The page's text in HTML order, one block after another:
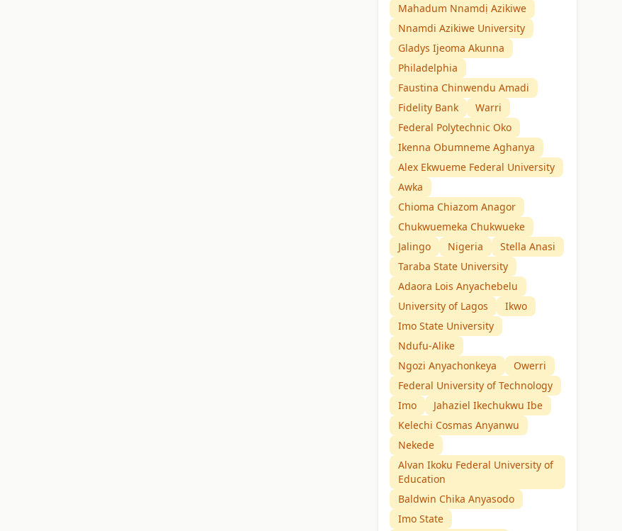
Mahadum Nnamdị Azikiwe
Nnamdi Azikiwe University
Gladys Ijeoma Akunna
Philadelphia
Faustina Chinwendu Amadi
Fidelity Bank
Warri
Federal Polytechnic Oko
Ikenna Obumneme Aghanya
Alex Ekwueme Federal University
Awka
Chioma Chiazom Anagor
Chukwuemeka Chukwueke
Jalingo
Nigeria
Stella Anasi
Taraba State University
Adaora Lois Anyachebelu
University of Lagos
Ikwo
Imo State University
Ndufu-Alike
Ngozi Anyachonkeya
Owerri
Federal University of Technology
Imo
Jahaziel Ikechukwu Ibe
Kelechi Cosmas Anyanwu
Nekede
Alvan Ikoku Federal University of
Education
Baldwin Chika Anyasodo
Imo State